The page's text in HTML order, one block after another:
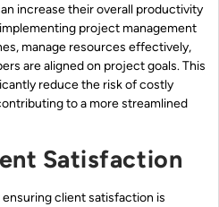
increase their overall productivity
project management
manage resources effectively,
are aligned on project goals. This
reduce the risk of costly
to a more streamlined
Satisfaction
client satisfaction is